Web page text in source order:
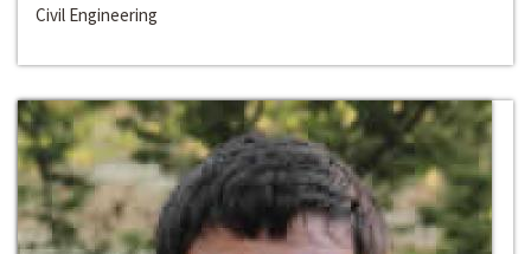
Civil Engineering